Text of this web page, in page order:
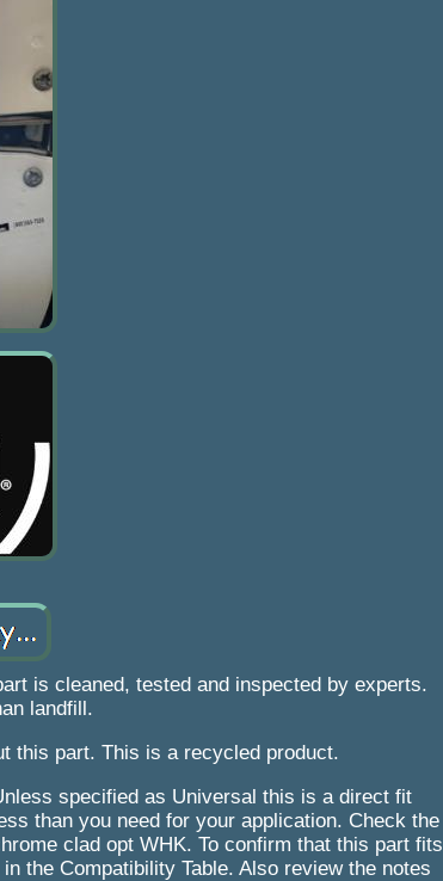
is cleaned, tested and inspected by experts.
landfill.
this part. This is a recycled product.
specified as Universal this is a direct fit
than you need for your application. Check the
clad opt WHK. To confirm that this part fits
the Compatibility Table. Also review the notes